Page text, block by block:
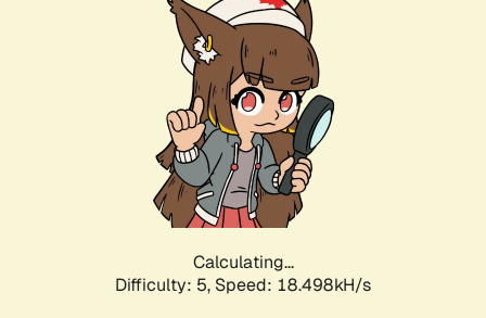
Calculating...
Difficulty: 5, Speed: 18.498kH/s